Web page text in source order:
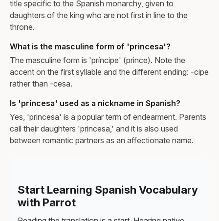
title specific to the Spanish monarchy, given to
daughters of the king who are not first in line to the
throne.
What is the masculine form of 'princesa'?
The masculine form is 'príncipe' (prince). Note the
accent on the first syllable and the different ending: -cipe
rather than -cesa.
Is 'princesa' used as a nickname in Spanish?
Yes, 'princesa' is a popular term of endearment. Parents
call their daughters 'princesa,' and it is also used
between romantic partners as an affectionate name.
Start Learning Spanish Vocabulary
with Parrot